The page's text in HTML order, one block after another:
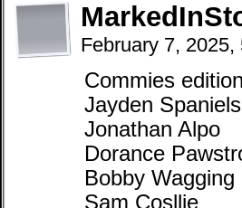
February 7, 2025,
Commies
Jayden Spaniels
Jonathan Alpo
Dorance
Bobby Wagging
Sam Cosllie